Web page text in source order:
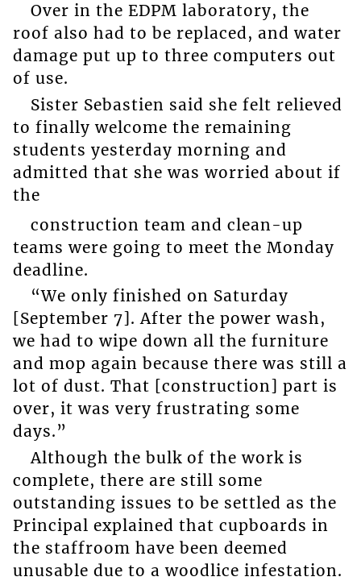
Over in the EDPM laboratory, the
roof also had to be replaced, and water
damage put up to three computers out
of use.
Sister Sebastien said she felt relieved
to finally welcome the remaining
students yesterday morning and
admitted that she was worried about if
the
construction team and clean-up
teams were going to meet the Monday
deadline.
“We only finished on Saturday
[September 7]. After the power wash,
we had to wipe down all the furniture
and mop again because there was still a
lot of dust. That [construction] part is
over, it was very frustrating some
days.”
Although the bulk of the work is
complete, there are still some
outstanding issues to be settled as the
Principal explained that cupboards in
the staffroom have been deemed
unusable due to a woodlice infestation.